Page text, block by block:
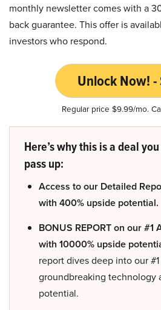
monthly newsletter comes with a
back guarantee. This offer is
investors who respond.
Unlock Now!
Regular price $9.99/mo.
Here’s why this is a deal
pass up:
Access to our Detailed
with 400% upside potential.
BONUS REPORT on our #1
with 10000% upside
report dives deep into our
groundbreaking technology
potential.